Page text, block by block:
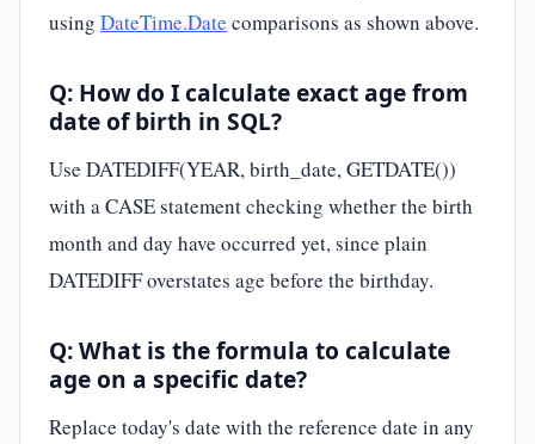
using DateTime.Date comparisons as shown above.
Q: How do I calculate exact age from
date of birth in SQL?
Use DATEDIFF(YEAR, birth_date, GETDATE())
with a CASE statement checking whether the birth
month and day have occurred yet, since plain
DATEDIFF overstates age before the birthday.
Q: What is the formula to calculate
age on a specific date?
Replace today's date with the reference date in any